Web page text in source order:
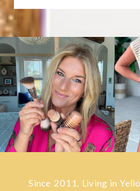
Since 2011, Living in